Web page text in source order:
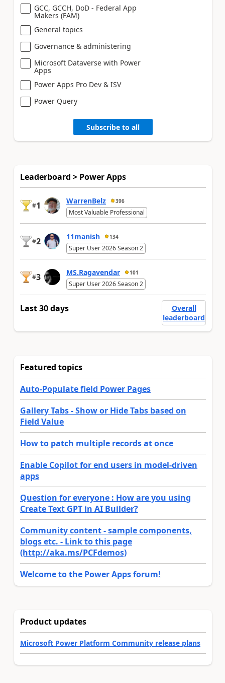
GCC, GCCH, DoD - Federal App
Makers (FAM)
General topics
Governance & administering
Microsoft Dataverse with Power
Apps
Power Apps Pro Dev & ISV
Power Query
Subscribe to all
Leaderboard > Power Apps
#1 WarrenBelz 396
Most Valuable Professional
#2 11manish 134
Super User 2026 Season 2
#3 MS.Ragavendar 101
Super User 2026 Season 2
Last 30 days
Overall
leaderboard
Featured topics
Auto-Populate field Power Pages
Gallery Tabs - Show or Hide Tabs based on
Field Value
How to patch multiple records at once
Enable Copilot for end users in model-driven
apps
Question for everyone : How are you using
Create Text GPT in AI Builder?
Community content - sample components,
blogs etc. - Link to this page
(http://aka.ms/PCFdemos)
Welcome to the Power Apps forum!
Product updates
Microsoft Power Platform Community release plans